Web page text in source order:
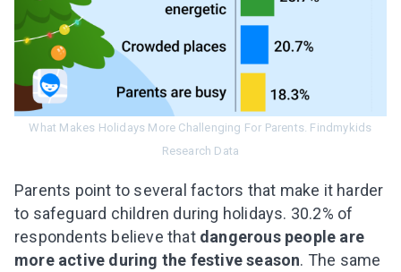
What Makes Holidays More Challenging For Parents. Findmykids
Research Data
Parents point to several factors that make it harder
to safeguard children during holidays. 30.2% of
respondents believe that dangerous people are
more active during the festive season. The same